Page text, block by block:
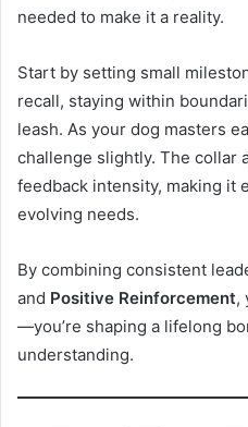
needed to make it a reality.
Start by setting small
recall, staying within
leash. As your dog masters
challenge slightly. The collar
feedback intensity, making it
evolving needs.
By combining consistent
and Positive Reinforcement,
—you’re shaping a lifelong
understanding.